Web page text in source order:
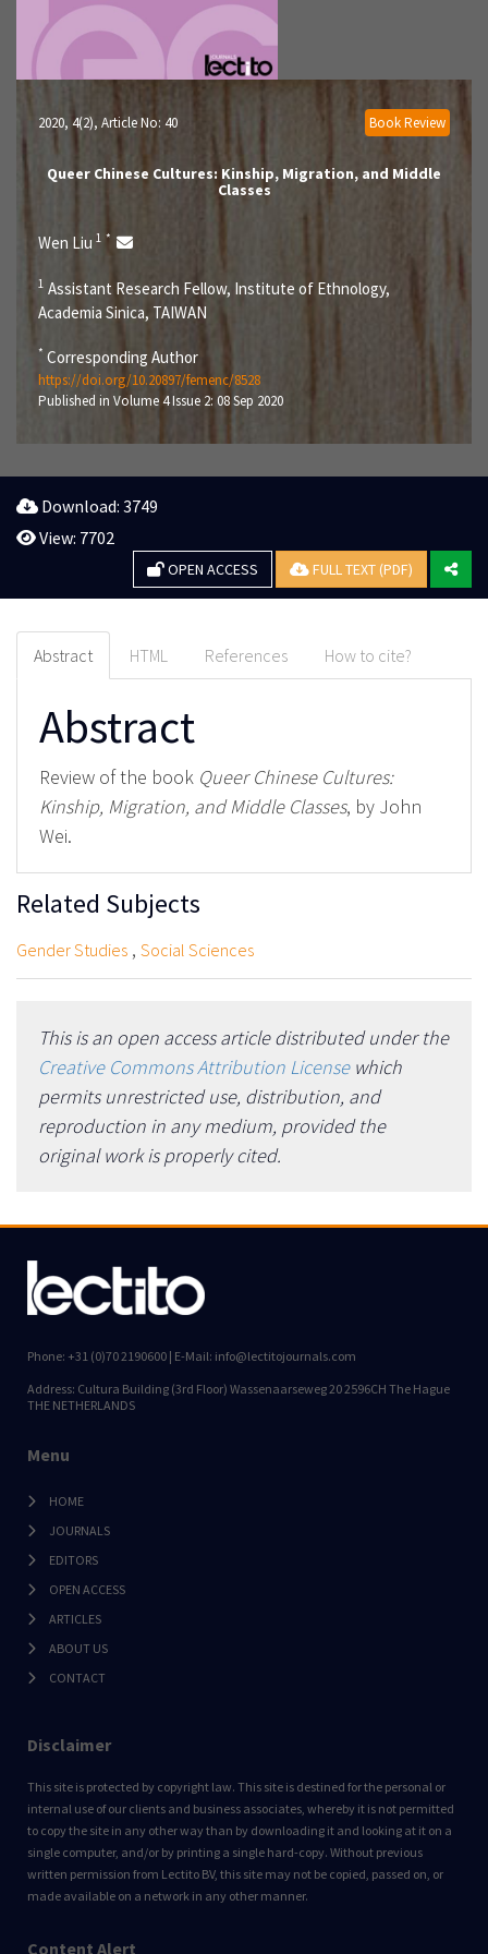
Book Review
2020, 4(2), Article No: 40
Queer Chinese Cultures: Kinship, Migration, and Middle
Classes
Wen Liu 1 *
1 Assistant Research Fellow, Institute of Ethnology,
Academia Sinica, TAIWAN
* Corresponding Author
https://doi.org/10.20897/femenc/8528
Published in Volume 4 Issue 2: 08 Sep 2020
Download: 3749
View: 7702
OPEN ACCESS FULL TEXT (PDF)
Abstract HTML References How to cite?
Abstract
Review of the book Queer Chinese Cultures:
Kinship, Migration, and Middle Classes, by John
Wei.
Related Subjects
Gender Studies , Social Sciences
This is an open access article distributed under the
Creative Commons Attribution Licensewhich
permits unrestricted use, distribution, and
reproduction in any medium, provided the
original work is properly cited.
Phone: +31 (0)70 2190600 | E-Mail: info@lectitojournals.com
Address: Cultura Building (3rd Floor) Wassenaarseweg 20 2596CH The Hague
THE NETHERLANDS
Menu
HOME
JOURNALS
EDITORS
OPEN ACCESS
ARTICLES
ABOUT US
CONTACT
Disclaimer
This site is protected by copyright law. This site is destined for the personal or
internal use of our clients and business associates, whereby it is not permitted
to copy the site in any other way than by downloading it and looking at it on a
single computer, and/or by printing a single hard-copy. Without previous
written permission from Lectito BV, this site may not be copied, passed on, or
made available on a network in any other manner.
Content Alert